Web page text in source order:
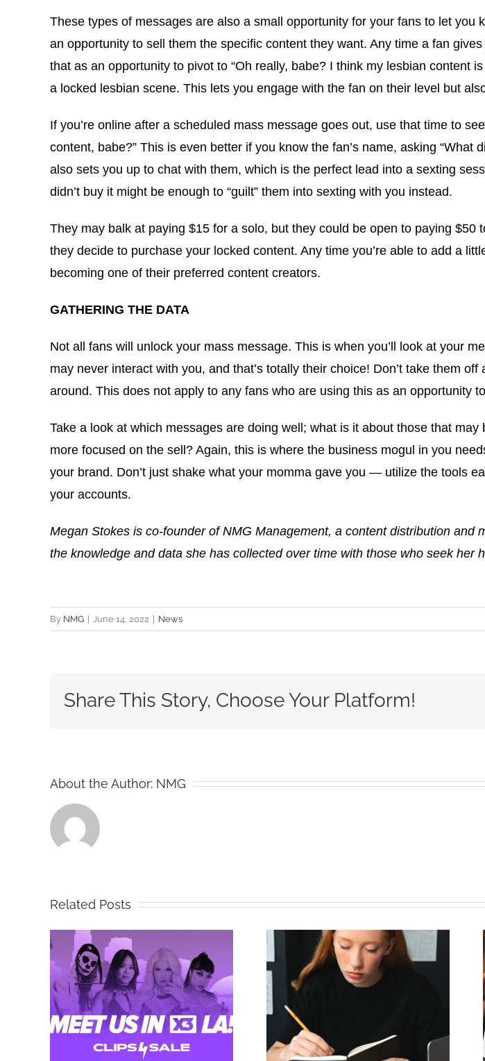
These types of messages are also a small opportunity for your fans to let
an opportunity to sell them the specific content they want. Any time a fan
that as an opportunity to pivot to “Oh really, babe? I think my lesbian content
a locked lesbian scene. This lets you engage with the fan on their level but
If you’re online after a scheduled mass message goes out, use that time to
content, babe?” This is even better if you know the fan’s name, asking
also sets you up to chat with them, which is the perfect lead into a sexting
didn’t buy it might be enough to “guilt” them into sexting with you instead.
They may balk at paying $15 for a solo, but they could be open to paying
they decide to purchase your locked content. Any time you’re able to add a
becoming one of their preferred content creators.
GATHERING THE DATA
Not all fans will unlock your mass message. This is when you’ll look at your
may never interact with you, and that’s totally their choice! Don’t take them
around. This does not apply to any fans who are using this as an opportunity
Take a look at which messages are doing well; what is it about those that
more focused on the sell? Again, this is where the business mogul in you
your brand. Don’t just shake what your momma gave you — utilize the tools
your accounts.
Megan Stokes is co-founder of NMG Management, a content distribution
the knowledge and data she has collected over time with those who seek her
By NMG June 14, 2022 News
Share This Story, Choose Your Platform!
About the Author: NMG
Related Posts
Tips for Testing
Content to
Maximize
Conversions
How to Use
Adult-Friendly
Boost Fan